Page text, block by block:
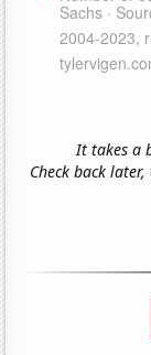
It takes a
Check back